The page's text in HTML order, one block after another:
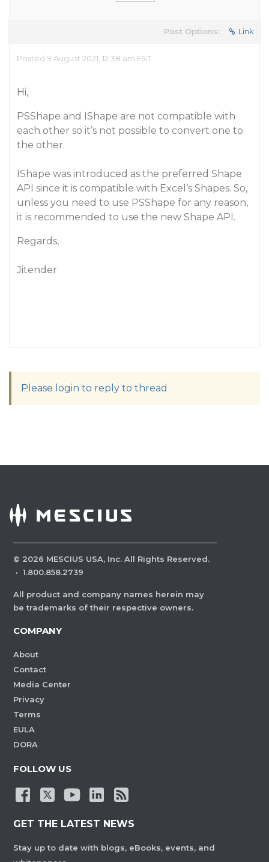
Post Options: Link
Posted 9 August 2021, 12:38 am EST
Hi,
PSShape and IShape are not compatible with
each other so it’s not possible to convert one to
the other.
IShape was introduced as the preferred Shape
API since it is compatible with Excel’s Shapes. So,
unless you need to use PSShape for any reason,
it is recommended to use the new Shape API.
Regards,
Jitender
Please login to reply to thread
© 2026 MESCIUS USA, Inc. All Rights Reserved.
· 1.800.858.2739
All product and company names herein may
be trademarks of their respective owners.
COMPANY
About
Contact
Media Center
Privacy
Terms
EULA
DORA
FOLLOW US
GET THE LATEST NEWS
Stay up to date with blogs, eBooks, events, and